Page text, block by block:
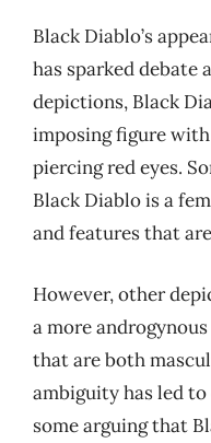
Black Diablo’s
has sparked debate
depictions, Black
imposing figure
piercing red eyes.
Black Diablo is a
and features that
However, other
a more
that are both
ambiguity has led
some arguing that